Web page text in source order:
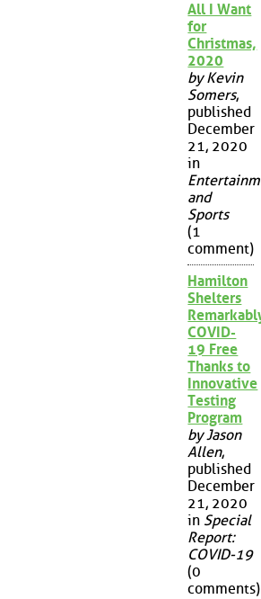
All I Want
for
Christmas,
2020
by Kevin
Somers,
published
December
21, 2020
in
and
Sports
(1
comment)
Hamilton
Shelters
COVID-
19 Free
Thanks to
Innovative
Testing
Program
by Jason
Allen,
published
December
21, 2020
in Special
Report:
COVID-19
(0
comments)